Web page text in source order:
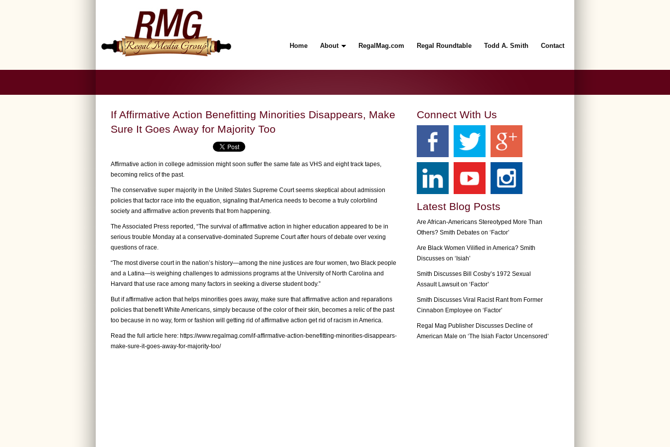
Home About RegalMag.com Regal Roundtable Todd A. Smith Contact
If Affirmative Action Benefitting Minorities Disappears, Make
Sure It Goes Away for Majority Too
Affirmative action in college admission might soon suffer the same fate as VHS and eight track tapes,
becoming relics of the past.
The conservative super majority in the United States Supreme Court seems skeptical about admission
policies that factor race into the equation, signaling that America needs to become a truly colorblind
society and affirmative action prevents that from happening.
The Associated Press reported, “The survival of affirmative action in higher education appeared to be in
serious trouble Monday at a conservative-dominated Supreme Court after hours of debate over vexing
questions of race.
“The most diverse court in the nation’s history—among the nine justices are four women, two Black people
and a Latina—is weighing challenges to admissions programs at the University of North Carolina and
Harvard that use race among many factors in seeking a diverse student body.”
But if affirmative action that helps minorities goes away, make sure that affirmative action and reparations
policies that benefit White Americans, simply because of the color of their skin, becomes a relic of the past
too because in no way, form or fashion will getting rid of affirmative action get rid of racism in America.
Read the full article here: https://www.regalmag.com/if-affirmative-action-benefitting-minorities-disappears-
make-sure-it-goes-away-for-majority-too/
Connect With Us
Latest Blog Posts
Are African-Americans Stereotyped More Than
Others? Smith Debates on ‘Factor’
Are Black Women Vilified in America? Smith
Discusses on ‘Isiah’
Smith Discusses Bill Cosby’s 1972 Sexual
Assault Lawsuit on ‘Factor’
Smith Discusses Viral Racist Rant from Former
Cinnabon Employee on ‘Factor’
Regal Mag Publisher Discusses Decline of
American Male on ‘The Isiah Factor Uncensored’